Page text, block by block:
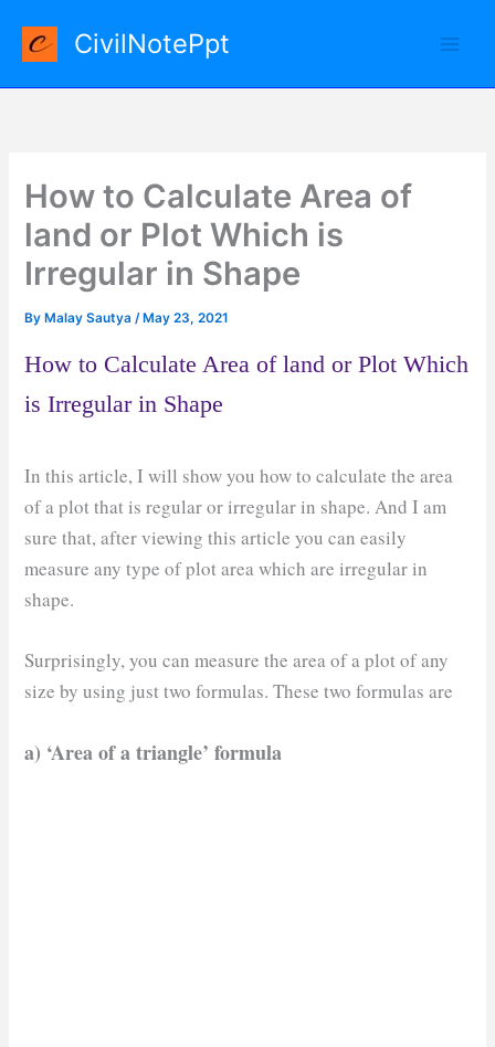
content
CivilNotePpt
How to Calculate Area of
land or Plot Which is
Irregular in Shape
By Malay Sautya/ May 23, 2021
How to Calculate Area of land or Plot Which
is Irregular in Shape
In this article, I will show you how to calculate the area
of a plot that is regular or irregular in shape. And I am
sure that, after viewing this article you can easily
measure any type of plot area which are irregular in
shape.
Surprisingly, you can measure the area of a plot of any
size by using just two formulas. These two formulas are
a) ‘Area of a triangle’ formula